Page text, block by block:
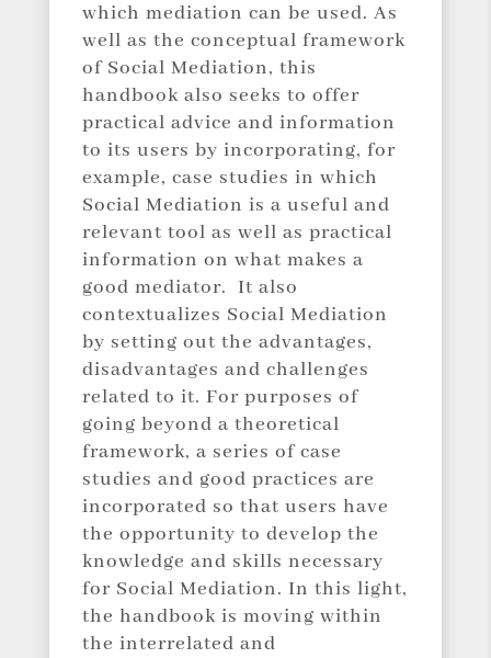
which mediation can be used. As
well as the conceptual framework
of Social Mediation, this
handbook also seeks to offer
practical advice and information
to its users by incorporating, for
example, case studies in which
Social Mediation is a useful and
relevant tool as well as practical
information on what makes a
good mediator. It also
contextualizes Social Mediation
by setting out the advantages,
disadvantages and challenges
related to it. For purposes of
going beyond a theoretical
framework, a series of case
studies and good practices are
incorporated so that users have
the opportunity to develop the
knowledge and skills necessary
for Social Mediation. In this light,
the handbook is moving within
the interrelated and